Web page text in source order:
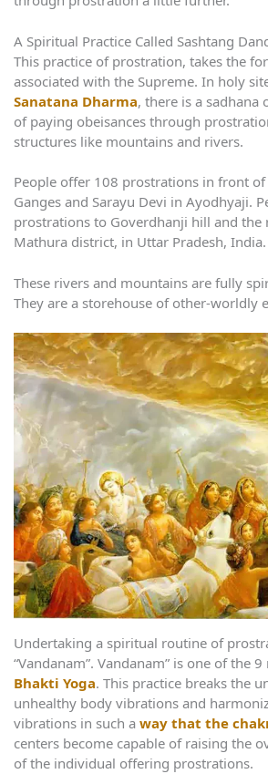
A Spiritual Practice Called Sashtang
This practice of prostration, takes the
associated with the Supreme. In holy
Sanatana Dharma, there is a sadhana
of paying obeisances through
structures like mountains and rivers.
People offer 108 prostrations in front
Ganges and Sarayu Devi in Ayodhyaji.
prostrations to Goverdhanji hill and the
Mathura district, in Uttar Pradesh, India.
These rivers and mountains are fully
They are a storehouse of other-worldly
Undertaking a spiritual routine of
“Vandanam”. Vandanam” is one of the
Bhakti Yoga. This practice breaks the
unhealthy body vibrations and
vibrations in such a way that the
centers become capable of raising the
of the individual offering prostrations.